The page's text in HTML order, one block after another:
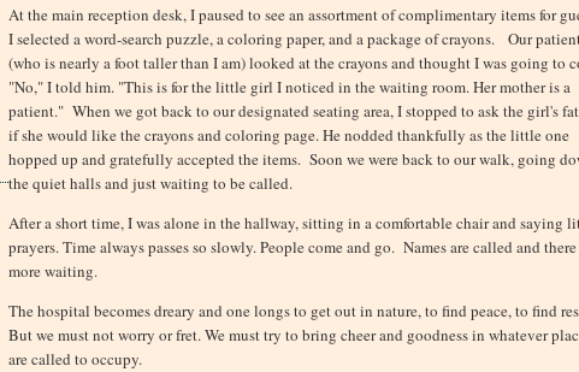
At the main reception desk, I paused to see an assortment of complimentary items for
I selected a word-search puzzle, a coloring paper, and a package of crayons. Our
(who is nearly a foot taller than I am) looked at the crayons and thought I was going to
"No," I told him. "This is for the little girl I noticed in the waiting room. Her mother is a
patient." When we got back to our designated seating area, I stopped to ask the girl's
if she would like the crayons and coloring page. He nodded thankfully as the little one
hopped up and gratefully accepted the items. Soon we were back to our walk, going
the quiet halls and just waiting to be called.
After a short time, I was alone in the hallway, sitting in a comfortable chair and saying
prayers. Time always passes so slowly. People come and go. Names are called and
more waiting.
The hospital becomes dreary and one longs to get out in nature, to find peace, to find
But we must not worry or fret. We must try to bring cheer and goodness in whatever
are called to occupy.